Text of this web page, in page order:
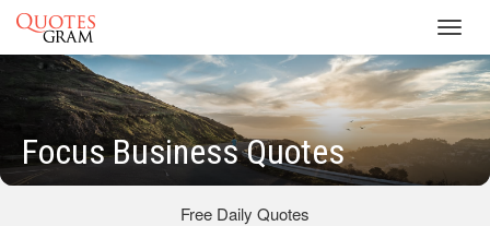
Focus Business Quotes
Free Daily Quotes